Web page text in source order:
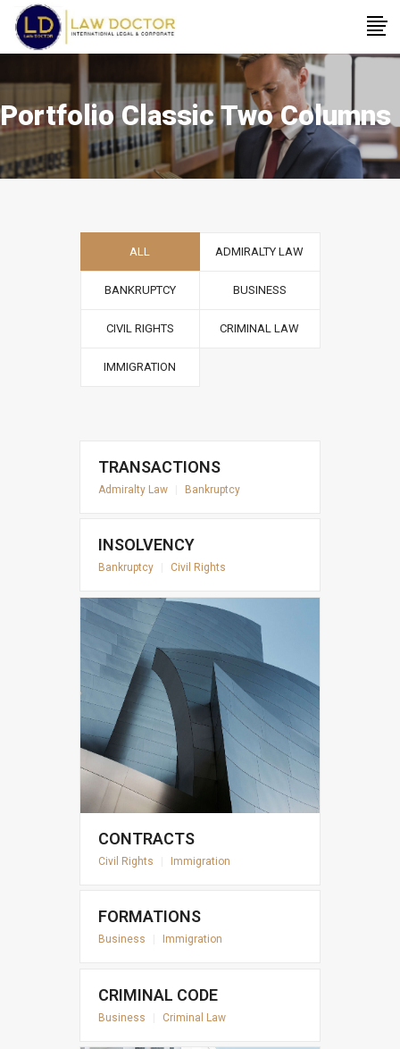
Portfolio Classic Two Columns
ALL ADMIRALTY LAW
BANKRUPTCY BUSINESS
CIVIL RIGHTS CRIMINAL LAW
IMMIGRATION
TRANSACTIONS
Admiralty Law Bankruptcy
INSOLVENCY
Bankruptcy Civil Rights
CONTRACTS
Civil Rights Immigration
FORMATIONS
Business Immigration
CRIMINAL CODE
Business Criminal Law